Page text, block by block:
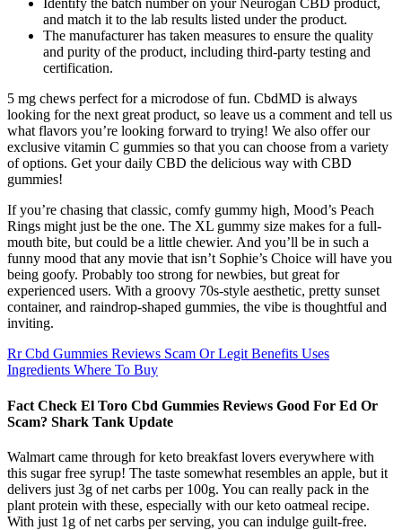
Identify the batch number on your Neurogan CBD product,
and match it to the lab results listed under the product.
The manufacturer has taken measures to ensure the quality
and purity of the product, including third-party testing and
certification.
5 mg chews perfect for a microdose of fun. CbdMD is always
looking for the next great product, so leave us a comment and tell us
what flavors you’re looking forward to trying! We also offer our
exclusive vitamin C gummies so that you can choose from a variety
of options. Get your daily CBD the delicious way with CBD
gummies!
If you’re chasing that classic, comfy gummy high, Mood’s Peach
Rings might just be the one. The XL gummy size makes for a full-
mouth bite, but could be a little chewier. And you’ll be in such a
funny mood that any movie that isn’t Sophie’s Choice will have you
being goofy. Probably too strong for newbies, but great for
experienced users. With a groovy 70s-style aesthetic, pretty sunset
container, and raindrop-shaped gummies, the vibe is thoughtful and
inviting.
Rr Cbd Gummies Reviews Scam Or Legit Benefits Uses
Ingredients Where To Buy
Fact Check El Toro Cbd Gummies Reviews Good For Ed Or
Scam? Shark Tank Update
Walmart came through for keto breakfast lovers everywhere with
this sugar free syrup! The taste somewhat resembles an apple, but it
delivers just 3g of net carbs per 100g. You can really pack in the
plant protein with these, especially with our keto oatmeal recipe.
With just 1g of net carbs per serving, you can indulge guilt-free.